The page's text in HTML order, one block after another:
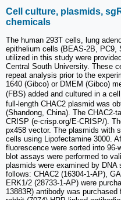
Cell culture, plasmids,
chemicals
The human 293T cells, lung
epithelium cells (BEAS-2B, PC9,
utilized in this study were
Central South University. These
repeat analysis prior to the
1640 (Gibco) or DMEM (Gibco)
(FBS) added and cultured in a
full-length CHAC2 plasmid was
(Shandong, China). The CHAC2-
CRISP (e-crisp.org/E-CRISP/).
px458 vector. The plasmids with
cells using Lipofectamine 3000.
fluorescence were sorted into
blot assays were performed to
plasmids were examined by DNA
follows: CHAC2 (16304-1-AP),
ERK1/2 (28733-1-AP) were
13883R) antibody was